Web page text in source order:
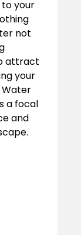
your
not
attract
your
Water
a focal
and